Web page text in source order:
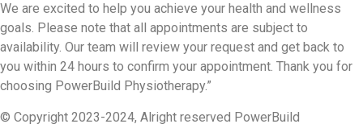
We are excited to help you achieve your health and wellness
goals. Please note that all appointments are subject to
availability. Our team will review your request and get back to
you within 24 hours to confirm your appointment. Thank you for
choosing PowerBuild Physiotherapy.”
© Copyright 2023-2024, Alright reserved PowerBuild